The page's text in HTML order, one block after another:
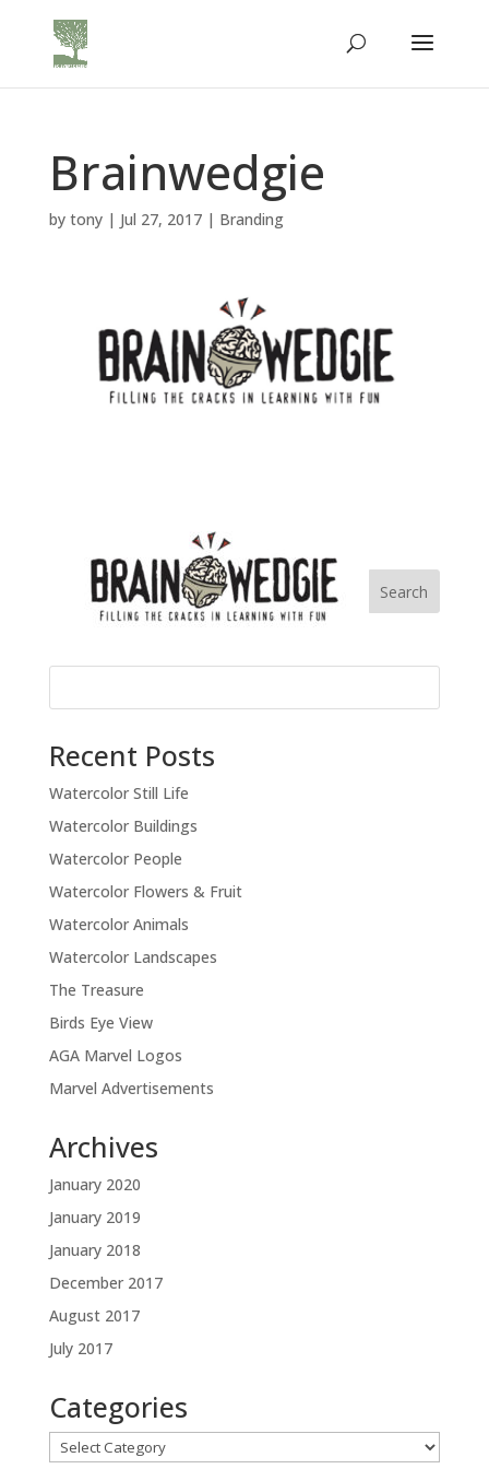
Brainwedgie
by tony| Jul 27, 2017| Branding
Recent Posts
Watercolor Still Life
Watercolor Buildings
Watercolor People
Watercolor Flowers & Fruit
Watercolor Animals
Watercolor Landscapes
The Treasure
Birds Eye View
AGA Marvel Logos
Marvel Advertisements
Archives
January 2020
January 2019
January 2018
December 2017
August 2017
July 2017
Categories
Categories